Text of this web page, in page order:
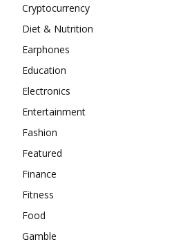
Cryptocurrency
Diet & Nutrition
Earphones
Education
Electronics
Entertainment
Fashion
Featured
Finance
Fitness
Food
Gamble